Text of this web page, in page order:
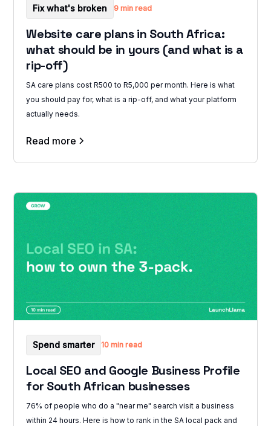
Fix what's broken 9 min read
Website care plans in South Africa:
what should be in yours (and what is a
rip-off)
SA care plans cost R500 to R5,000 per month. Here is what
you should pay for, what is a rip-off, and what your platform
actually needs.
Read more
Spend smarter 10 min read
Local SEO and Google Business Profile
for South African businesses
76% of people who do a "near me" search visit a business
within 24 hours. Here is how to rank in the SA local pack and